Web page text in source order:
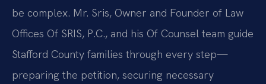
be complex. Mr. Sris, Owner and Founder of Law
Offices Of SRIS, P.C., and his Of Counsel team guide
Stafford County families through every step—
preparing the petition, securing necessary